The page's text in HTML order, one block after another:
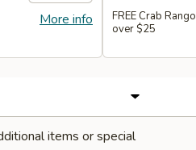
More info
FREE Crab
over $25
items or special